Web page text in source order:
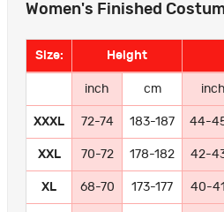
Women's Finished
Size: Height
inch cm inch
XXXL 72-74 183-187 44-
XXL 70-72 178-182 42-
XL 68-70 173-177 40-